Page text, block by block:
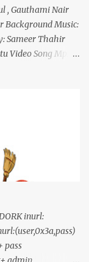
, Gauthami Nair
Background Music:
Sameer Thahir
Song Mp3
inurl:
pass